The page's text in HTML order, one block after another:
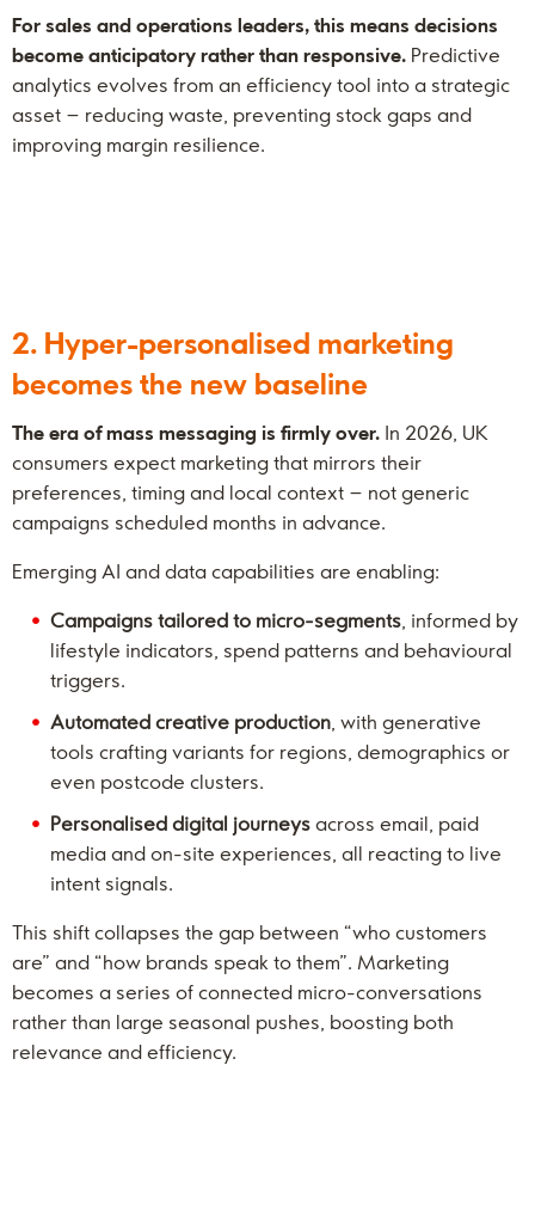
For sales and operations leaders, this means decisions
become anticipatory rather than responsive. Predictive
analytics evolves from an efficiency tool into a strategic
asset – reducing waste, preventing stock gaps and
improving margin resilience.
2. Hyper-personalised marketing
becomes the new baseline
The era of mass messaging is firmly over. In 2026, UK
consumers expect marketing that mirrors their
preferences, timing and local context – not generic
campaigns scheduled months in advance.
Emerging AI and data capabilities are enabling:
Campaigns tailored to micro-segments, informed by
lifestyle indicators, spend patterns and behavioural
triggers.
Automated creative production, with generative
tools crafting variants for regions, demographics or
even postcode clusters.
Personalised digital journeys across email, paid
media and on-site experiences, all reacting to live
intent signals.
This shift collapses the gap between “who customers
are” and “how brands speak to them”. Marketing
becomes a series of connected micro-conversations
rather than large seasonal pushes, boosting both
relevance and efficiency.